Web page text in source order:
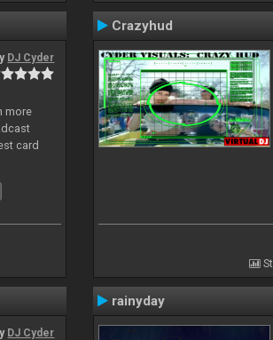
DJ Cyder
more
card
Crazyhud
DJ Cyder
rainyday